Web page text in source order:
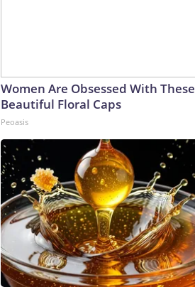
Women Are Obsessed With These
Beautiful Floral Caps
Peoasis